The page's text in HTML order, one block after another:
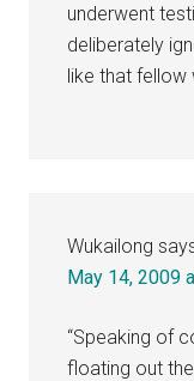
underwent
deliberately
like that fellow
Wukailong
May 14, 2009
“Speaking of
floating out